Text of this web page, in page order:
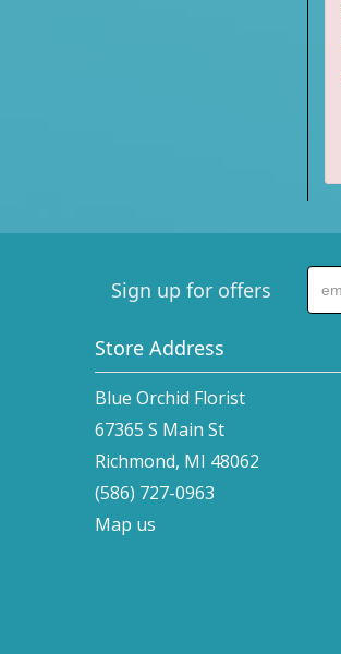
Sign up for offers
Store Address
Blue Orchid Florist
67365 S Main St
Richmond, MI 48062
(586) 727-0963
Map us